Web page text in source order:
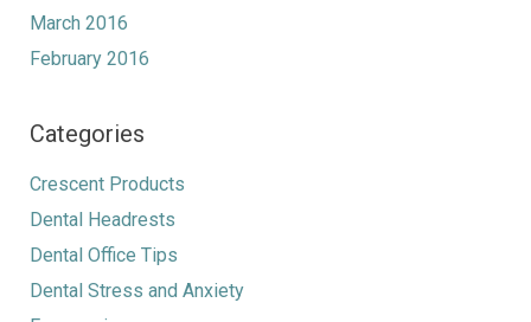
March 2016
February 2016
Categories
Crescent Products
Dental Headrests
Dental Office Tips
Dental Stress and Anxiety